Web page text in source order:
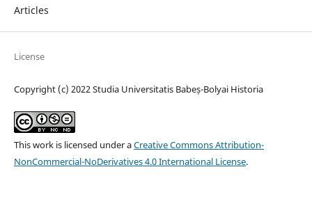
Articles
License
Copyright (c) 2022 Studia Universitatis Babeș-Bolyai Historia
This work is licensed under aCreative Commons Attribution-
NonCommercial-NoDerivatives 4.0 International License.